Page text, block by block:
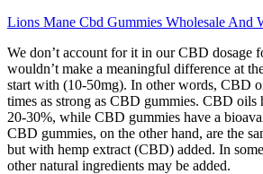
Lions Mane Cbd Gummies Wholesale And
We don’t account for it in our CBD dosage
wouldn’t make a meaningful difference at
start with (10-50mg). In other words, CBD
times as strong as CBD gummies. CBD
20-30%, while CBD gummies have a
CBD gummies, on the other hand, are the
but with hemp extract (CBD) added. In
other natural ingredients may be added.